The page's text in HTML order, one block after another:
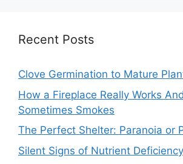
Recent Posts
Clove Germination to Mature
How a Fireplace Really Works
Sometimes Smokes
The Perfect Shelter: Paranoia or
Silent Signs of Nutrient Deficiency